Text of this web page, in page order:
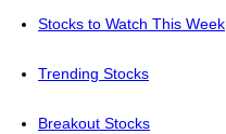
Stocks to Watch This Week
Trending Stocks
Breakout Stocks